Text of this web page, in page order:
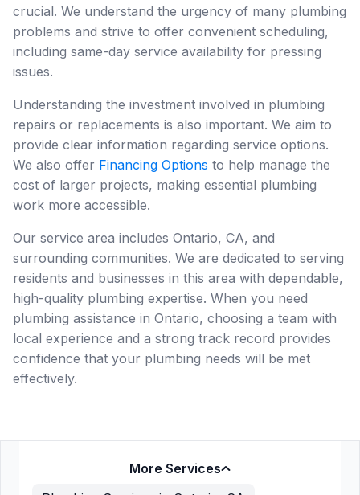
More Services
crucial. We understand the urgency of many plumbing
problems and strive to offer convenient scheduling,
including same-day service availability for pressing
issues.
Understanding the investment involved in plumbing
repairs or replacements is also important. We aim to
provide clear information regarding service options.
We also offer Financing Options to help manage the
cost of larger projects, making essential plumbing
work more accessible.
Our service area includes Ontario, CA, and
surrounding communities. We are dedicated to serving
residents and businesses in this area with dependable,
high-quality plumbing expertise. When you need
plumbing assistance in Ontario, choosing a team with
local experience and a strong track record provides
confidence that your plumbing needs will be met
effectively.